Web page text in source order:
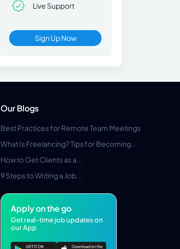
Live Support
Sign Up Now
Our Blogs
Best Practices for Remote Team Meetings
What Is Freelancing? Tips for Becoming...
How to Get Clients as a...
9 Steps to Writing a Job...
Apply on the go
Get real-time job updates on
our App